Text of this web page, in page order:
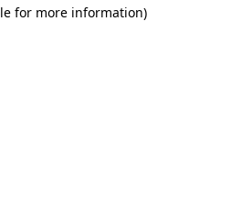
for more information)